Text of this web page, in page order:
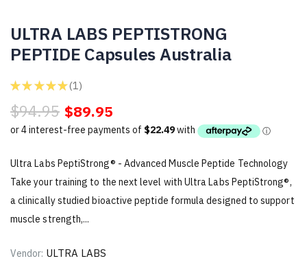
ULTRA LABS PEPTISTRONG
PEPTIDE Capsules Australia
★ ★ ★ ★ ★ 1
1
$94.95 $89.95
Ultra Labs PeptiStrong® - Advanced Muscle Peptide Technology
Take your training to the next level with Ultra Labs PeptiStrong®,
a clinically studied bioactive peptide formula designed to support
muscle strength,...
Vendor: ULTRA LABS